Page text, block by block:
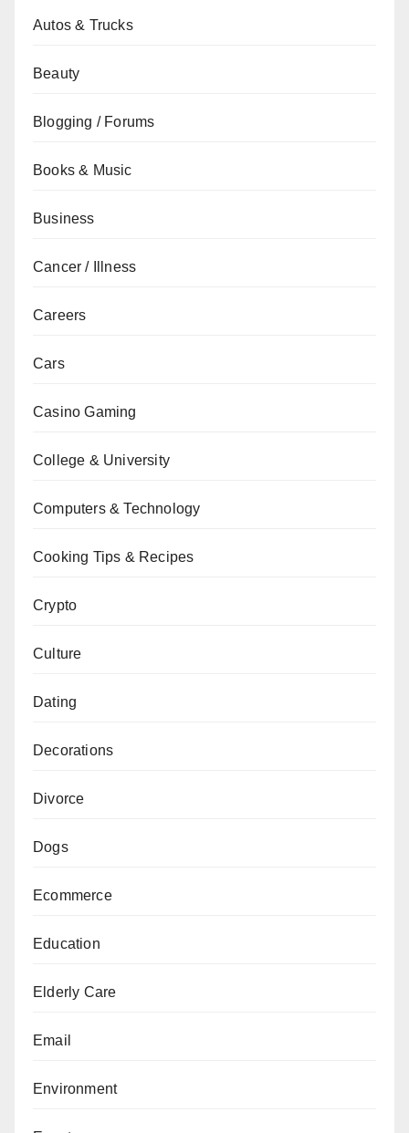
Autos & Trucks
Beauty
Blogging / Forums
Books & Music
Business
Cancer / Illness
Careers
Cars
Casino Gaming
College & University
Computers & Technology
Cooking Tips & Recipes
Crypto
Culture
Dating
Decorations
Divorce
Dogs
Ecommerce
Education
Elderly Care
Email
Environment